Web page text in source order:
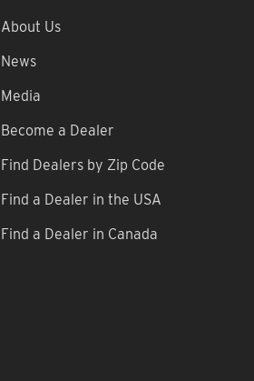
About Us
News
Media
Become a Dealer
Find Dealers by Zip Code
Find a Dealer in the USA
Find a Dealer in Canada